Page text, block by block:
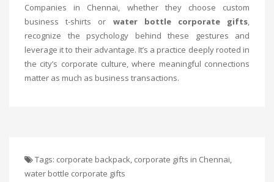
Companies in Chennai, whether they choose custom
business t-shirts or water bottle corporate gifts,
recognize the psychology behind these gestures and
leverage it to their advantage. It’s a practice deeply rooted in
the city’s corporate culture, where meaningful connections
matter as much as business transactions.
Tags: corporate backpack, corporate gifts in Chennai,
water bottle corporate gifts